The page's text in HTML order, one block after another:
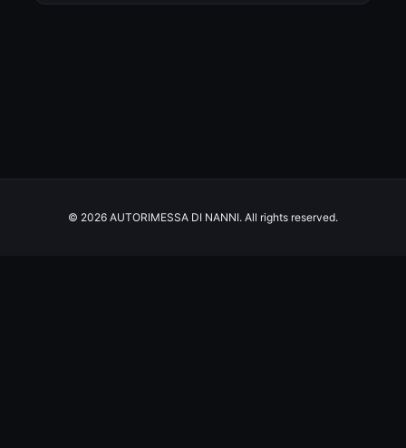
© 2026 AUTORIMESSA DI NANNI. All rights reserved.